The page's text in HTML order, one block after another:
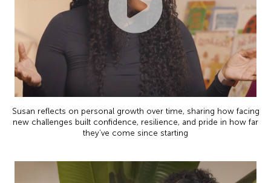
Susan reflects on personal growth over time, sharing how facing
new challenges built confidence, resilience, and pride in how far
they’ve come since starting